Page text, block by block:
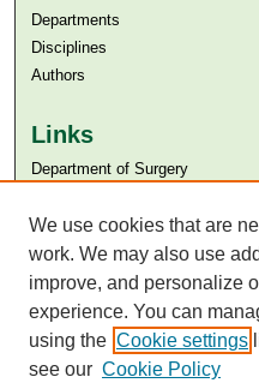
Departments
Disciplines
Authors
Links
Department of Surgery
Aga Khan University Libraries
SAFARI (AKU Libraries’
We use cookies that are
work. We may also use
improve, and personalize
experience. You can
using the Cookie settings
see our Cookie Policy